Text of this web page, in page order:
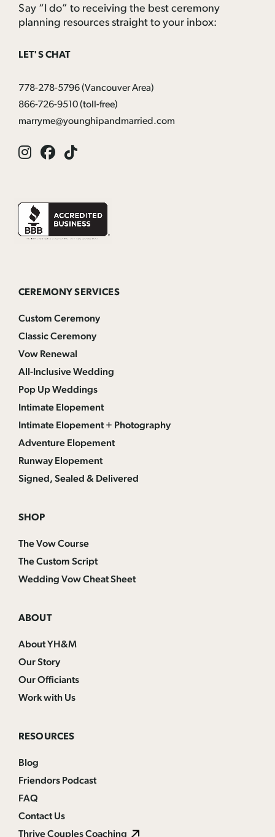
Say “I do” to receiving the best ceremony
planning resources straight to your inbox:
LET'S CHAT
778-278-5796(Vancouver Area)
866-726-9510(toll-free)
marryme@younghipandmarried.com
Instagram
Facebook
Tik
CEREMONY SERVICES
Custom Ceremony
Classic Ceremony
Vow Renewal
All-Inclusive Wedding
Pop Up Weddings
Intimate Elopement
Intimate Elopement + Photography
Adventure Elopement
Runway Elopement
Signed, Sealed & Delivered
SHOP
The Vow Course
The Custom Script
Wedding Vow Cheat Sheet
ABOUT
About YH&M
Our Story
Our Officiants
Work with Us
RESOURCES
Blog
Friendors Podcast
FAQ
Contact Us
Thrive Couples Coaching